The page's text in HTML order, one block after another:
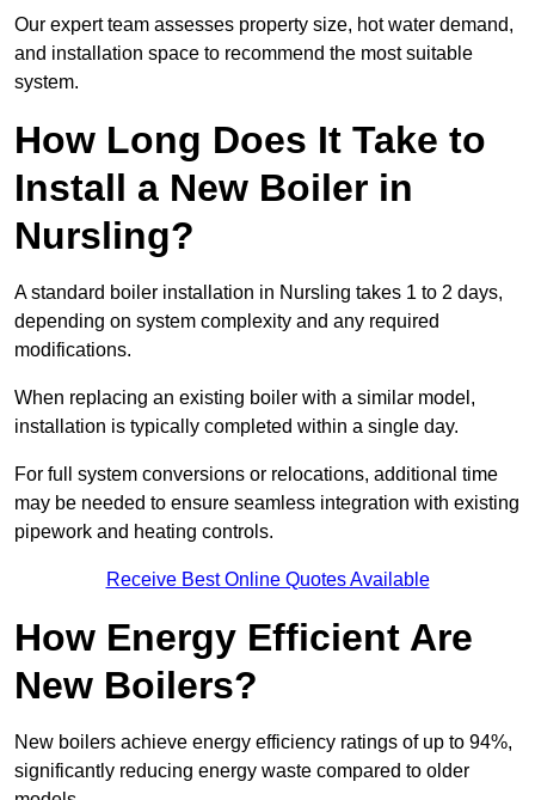
Our expert team assesses property size, hot water demand,
and installation space to recommend the most suitable
system.
How Long Does It Take to
Install a New Boiler in
Nursling?
A standard boiler installation in Nursling takes 1 to 2 days,
depending on system complexity and any required
modifications.
When replacing an existing boiler with a similar model,
installation is typically completed within a single day.
For full system conversions or relocations, additional time
may be needed to ensure seamless integration with existing
pipework and heating controls.
Receive Best Online Quotes Available
How Energy Efficient Are
New Boilers?
New boilers achieve energy efficiency ratings of up to 94%,
significantly reducing energy waste compared to older